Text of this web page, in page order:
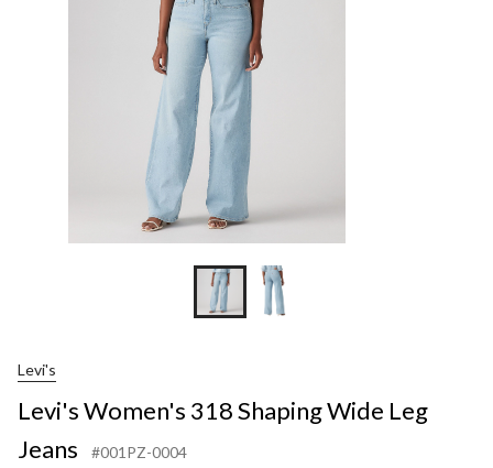
Levi's
Levi's Women's 318 Shaping Wide Leg
Jeans
#001PZ-0004